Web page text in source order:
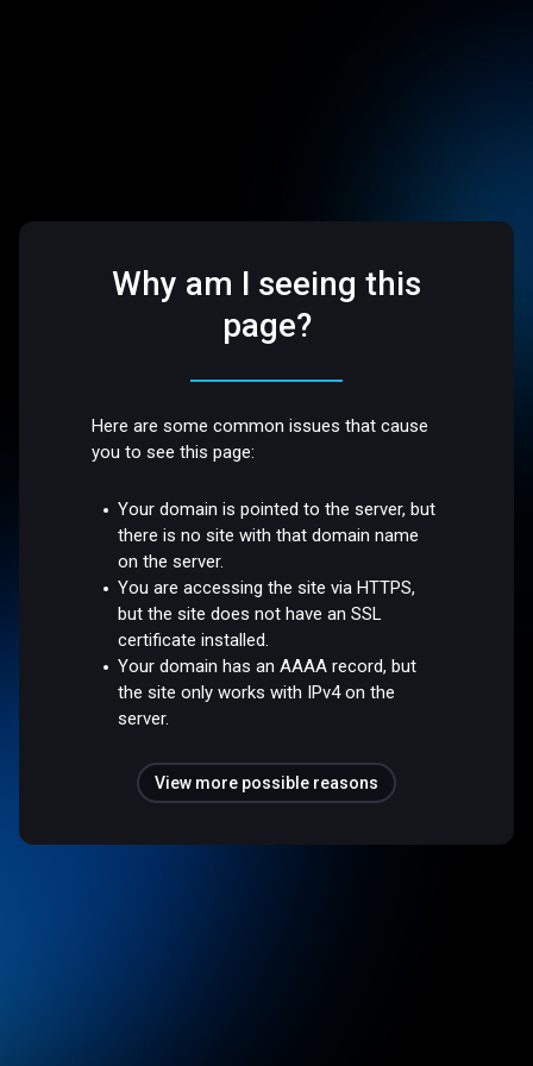
Why am I seeing this
page?
Here are some common issues that cause
you to see this page:
Your domain is pointed to the server, but
there is no site with that domain name
on the server.
You are accessing the site via HTTPS,
but the site does not have an SSL
certificate installed.
Your domain has an AAAA record, but
the site only works with IPv4 on the
server.
View more possible reasons